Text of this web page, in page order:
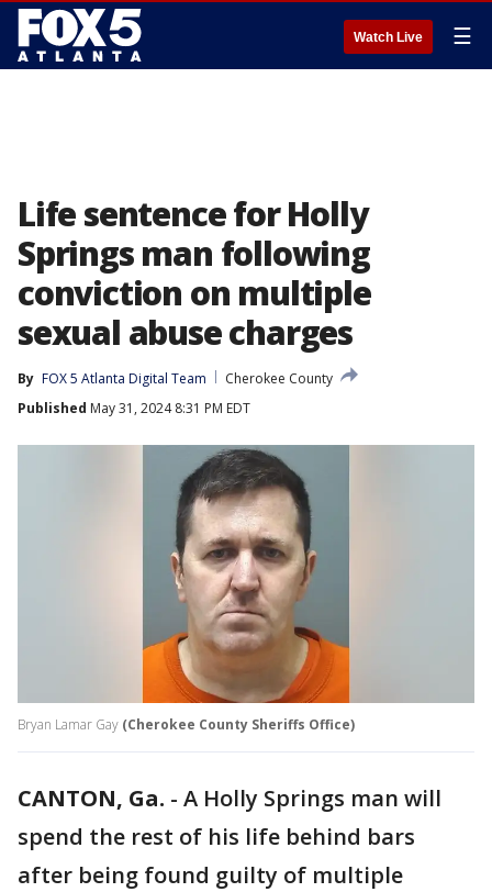
Watch Live ☰
Life sentence for Holly
Springs man following
conviction on multiple
sexual abuse charges
By FOX 5 Atlanta Digital Team
Cherokee County
Published May 31, 2024 8:31 PM EDT
Bryan Lamar Gay (Cherokee County Sheriffs Office)
CANTON, Ga. - A Holly Springs man will
spend the rest of his life behind bars
after being found guilty of multiple